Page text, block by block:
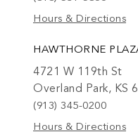
Hours & Directions
HAWTHORNE
4721 W 119th St
Overland Park, KS
(913) 345-0200
Hours & Directions